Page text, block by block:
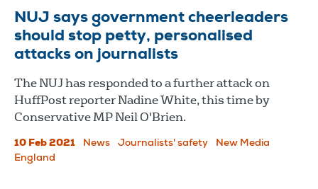
NUJ says government cheerleaders
should stop petty, personalised
attacks on journalists
The NUJ has responded to a further attack on
HuffPost reporter Nadine White, this time by
Conservative MP Neil O'Brien.
10 Feb 2021 News Journalists' safety
New Media
England